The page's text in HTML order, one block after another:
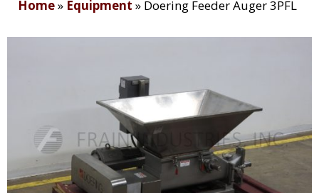
Home» Equipment » Doering Feeder Auger 3PFL